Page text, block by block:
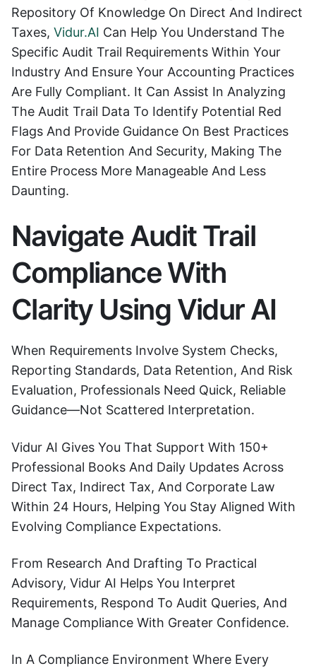
Repository Of Knowledge On Direct And Indirect
Taxes, Vidur.AI Can Help You Understand The
Specific Audit Trail Requirements Within Your
Industry And Ensure Your Accounting Practices
Are Fully Compliant. It Can Assist In Analyzing
The Audit Trail Data To Identify Potential Red
Flags And Provide Guidance On Best Practices
For Data Retention And Security, Making The
Entire Process More Manageable And Less
Daunting.
Navigate Audit Trail
Compliance With
Clarity Using Vidur AI
When Requirements Involve System Checks,
Reporting Standards, Data Retention, And Risk
Evaluation, Professionals Need Quick, Reliable
Guidance—Not Scattered Interpretation.
Vidur AI Gives You That Support With 150+
Professional Books And Daily Updates Across
Direct Tax, Indirect Tax, And Corporate Law
Within 24 Hours, Helping You Stay Aligned With
Evolving Compliance Expectations.
From Research And Drafting To Practical
Advisory, Vidur AI Helps You Interpret
Requirements, Respond To Audit Queries, And
Manage Compliance With Greater Confidence.
In A Compliance Environment Where Every